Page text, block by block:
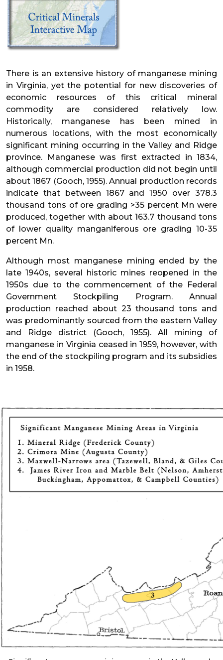
There is an extensive history of manganese mining
in Virginia, yet the potential for new discoveries of
economic resources of this critical mineral
commodity are considered relatively low.
Historically, manganese has been mined in
numerous locations, with the most economically
significant mining occurring in the Valley and Ridge
province. Manganese was first extracted in 1834,
although commercial production did not begin until
about 1867 (Gooch, 1955). Annual production records
indicate that between 1867 and 1950 over 378.3
thousand tons of ore grading >35 percent Mn were
produced, together with about 163.7 thousand tons
of lower quality manganiferous ore grading 10-35
percent Mn.
Although most manganese mining ended by the
late 1940s, several historic mines reopened in the
1950s due to the commencement of the Federal
Government Stockpiling Program. Annual
production reached about 23 thousand tons and
was predominantly sourced from the eastern Valley
and Ridge district (Gooch, 1955). All mining of
manganese in Virginia ceased in 1959, however, with
the end of the stockpiling program and its subsidies
in 1958.